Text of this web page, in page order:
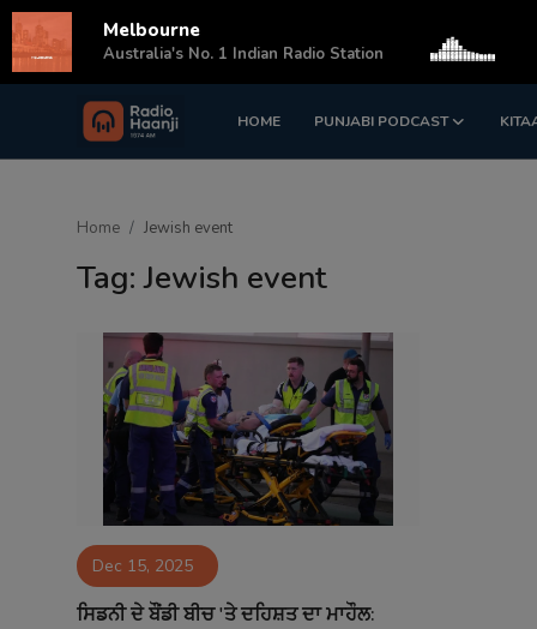
HOME PUNJABI PODCAST
Login Register
Matrimonial
Contact
Home Jewish event
Tag: Jewish event
Dec 15, 2025
ਸਿਡਨੀ ਦੇ ਬੌਂਡੀ ਬੀਚ 'ਤੇ ਦਹਿਸ਼ਤ ਦਾ ਮਾਹੌਲ:
Melbourne
Australia's No. 1 Indian Radio Station